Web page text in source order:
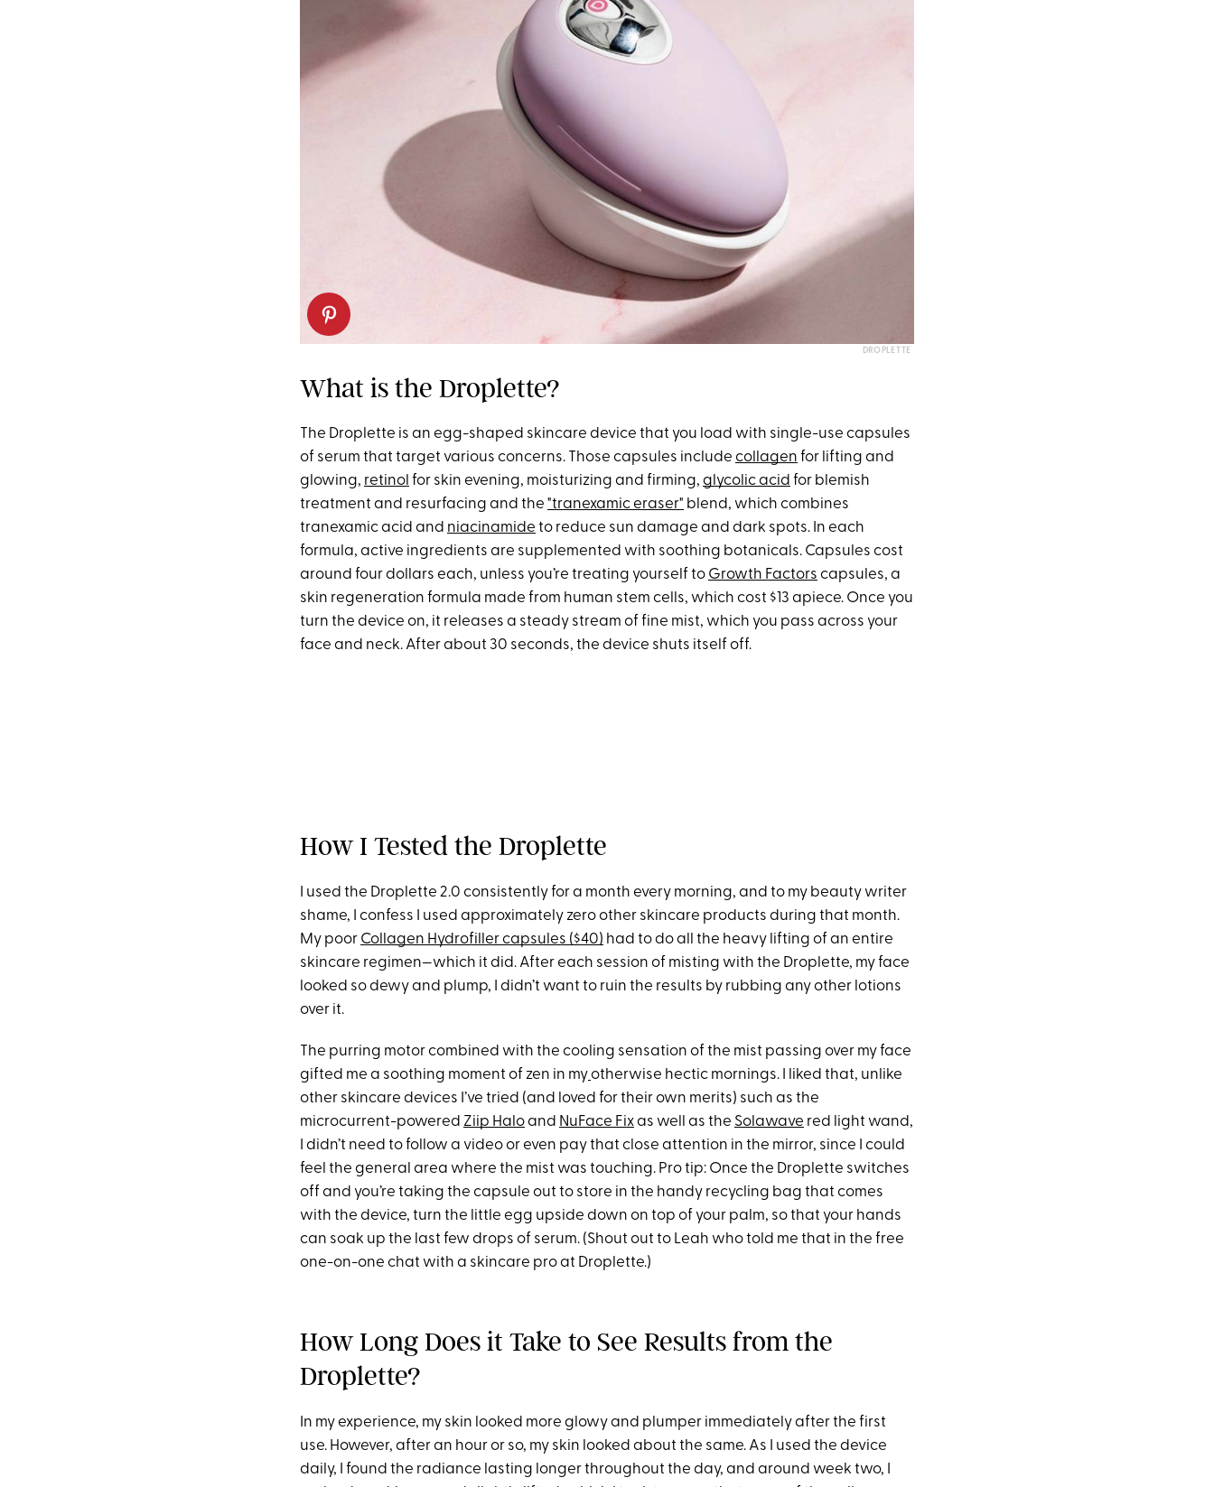
DROPLETTE
What is the Droplette?
The Droplette is an egg-shaped skincare device that you load with single-use capsules
of serum that target various concerns. Those capsules include collagen for lifting and
glowing, retinol for skin evening, moisturizing and firming, glycolic acid for blemish
treatment and resurfacing and the "tranexamic eraser" blend, which combines
tranexamic acid and niacinamide to reduce sun damage and dark spots. In each
formula, active ingredients are supplemented with soothing botanicals. Capsules cost
around four dollars each, unless you’re treating yourself to Growth Factors capsules, a
skin regeneration formula made from human stem cells, which cost $13 apiece. Once you
turn the device on, it releases a steady stream of fine mist, which you pass across your
face and neck. After about 30 seconds, the device shuts itself off.
How I Tested the Droplette
I used the Droplette 2.0 consistently for a month every morning, and to my beauty writer
shame, I confess I used approximately zero other skincare products during that month.
My poor Collagen Hydrofiller capsules ($40) had to do all the heavy lifting of an entire
skincare regimen—which it did. After each session of misting with the Droplette, my face
looked so dewy and plump, I didn’t want to ruin the results by rubbing any other lotions
over it.
The purring motor combined with the cooling sensation of the mist passing over my face
gifted me a soothing moment of zen in myotherwise hectic mornings. I liked that, unlike
other skincare devices I’ve tried (and loved for their own merits) such as the
microcurrent-powered Ziip Haloand NuFace Fixas well as the Solawave red light wand,
I didn’t need to follow a video or even pay that close attention in the mirror, since I could
feel the general area where the mist was touching. Pro tip: Once the Droplette switches
off and you’re taking the capsule out to store in the handy recycling bag that comes
with the device, turn the little egg upside down on top of your palm, so that your hands
can soak up the last few drops of serum. (Shout out to Leah who told me that in the free
one-on-one chat with a skincare pro at Droplette.)
How Long Does it Take to See Results from the
Droplette?
In my experience, my skin looked more glowy and plumper immediately after the first
use. However, after an hour or so, my skin looked about the same. As I used the device
daily, I found the radiance lasting longer throughout the day, and around week two, I